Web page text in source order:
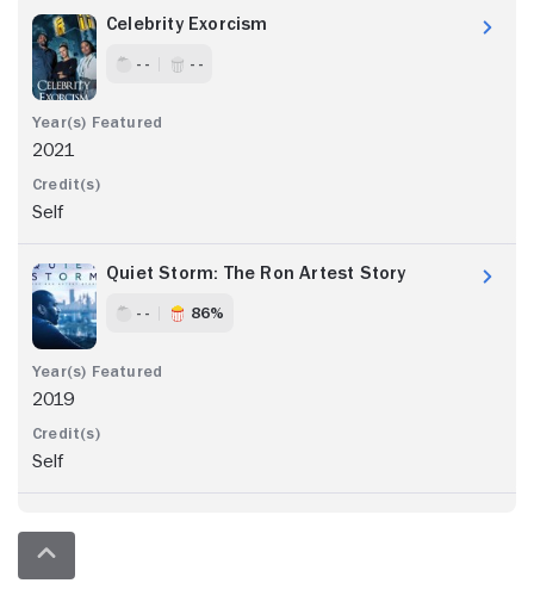
Celebrity Exorcism
- - - -
2021
Self
Quiet Storm: The Ron Artest Story
- - 86%
2019
Self